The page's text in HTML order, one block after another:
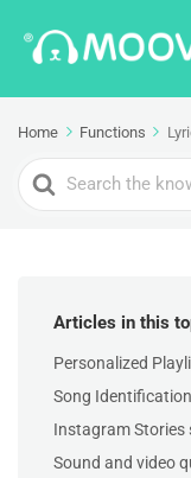
Home Functions
Search
For
Articles in this
Personalized
Song Identification
Instagram Stories
Sound and video